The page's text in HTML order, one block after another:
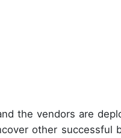
the vendors are
other successful